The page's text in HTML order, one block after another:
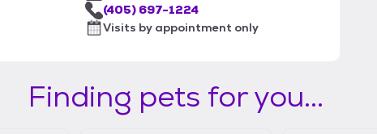
(405) 697-1224
Visits by appointment only
Finding pets for you...